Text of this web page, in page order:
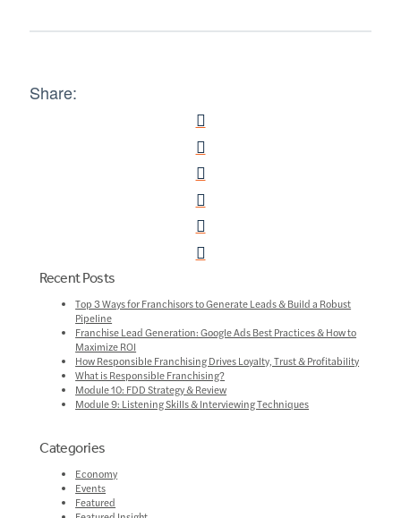
Share:
Recent Posts
Top 3 Ways for Franchisors to Generate Leads & Build a Robust
Pipeline
Franchise Lead Generation: Google Ads Best Practices & How to
Maximize ROI
How Responsible Franchising Drives Loyalty, Trust & Profitability
What is Responsible Franchising?
Module 10: FDD Strategy & Review
Module 9: Listening Skills & Interviewing Techniques
Categories
Economy
Events
Featured